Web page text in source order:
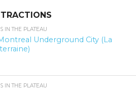
IN THE PLATEAU
Underground City (La
IN THE PLATEAU